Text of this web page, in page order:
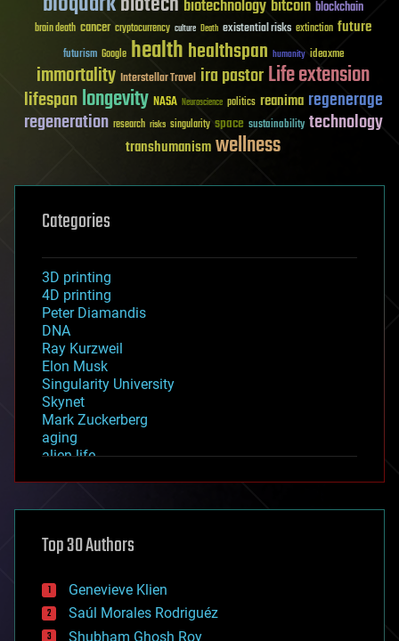
biotechnology bitcoin blockchain
brain death cancer cryptocurrency culture Death existential risks extinction future
futurism Google healthhealthspan humanity ideaxme
immortality Interstellar Travel ira pastorLife extension
lifespanlongevity NASA Neuroscience politics reanima regenerage
regeneration research risks singularity space sustainability technology
transhumanismwellness
Categories
3D printing
4D printing
Peter Diamandis
DNA
Ray Kurzweil
Elon Musk
Singularity University
Skynet
Mark Zuckerberg
aging
alien life
asteroid/comet impacts
augmented reality
bees
big data
bioengineering
biological
Top 30 Authors
Genevieve Klien
Saúl Morales Rodriguéz
Shubham Ghosh Roy